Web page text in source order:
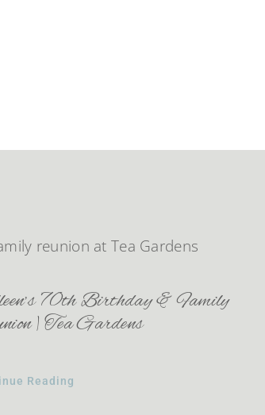
70th Birthday & Family
| Tea Gardens
Reading